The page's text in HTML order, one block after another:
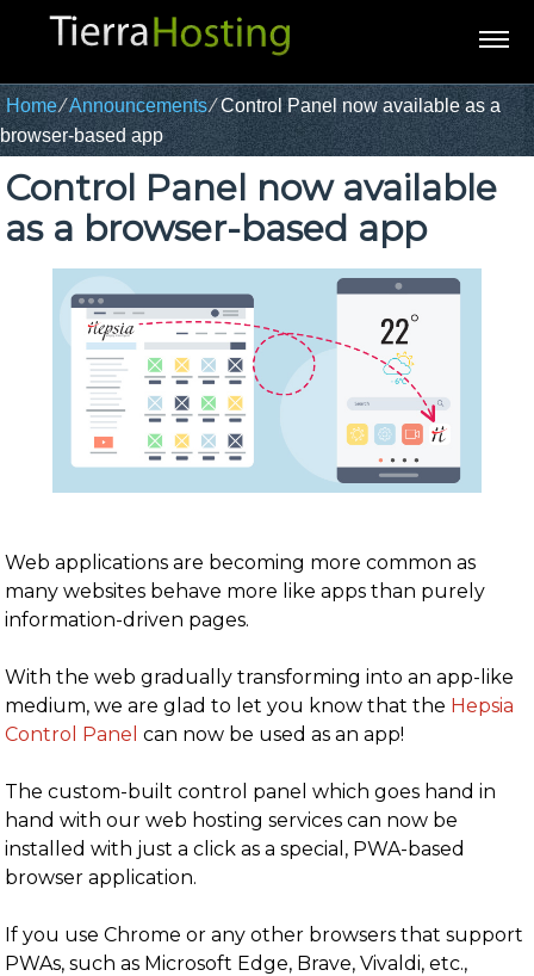
Home⁄Announcements⁄Control Panel now available as a
browser-based app
Control Panel now available
as a browser-based app
Web applications are becoming more common as
many websites behave more like apps than purely
information-driven pages.
With the web gradually transforming into an app-like
medium, we are glad to let you know that the Hepsia
Control Panel can now be used as an app!
The custom-built control panel which goes hand in
hand with our web hosting services can now be
installed with just a click as a special, PWA-based
browser application.
If you use Chrome or any other browsers that support
PWAs, such as Microsoft Edge, Brave, Vivaldi, etc.,